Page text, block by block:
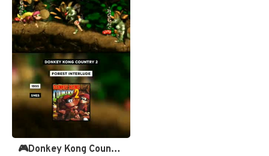
🎮Donkey Kong Country 2 -…